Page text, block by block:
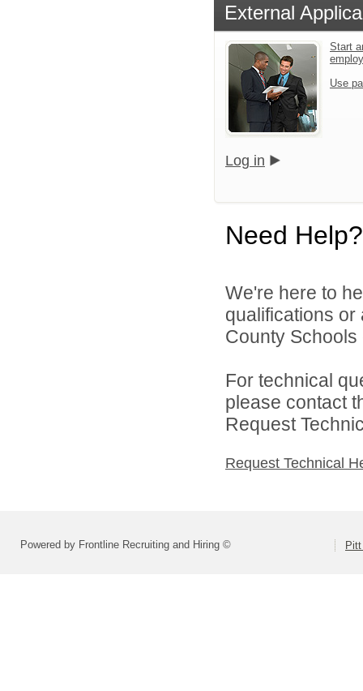
External
Start
Use
Log in
Need Help?
We're here to
qualifications or
County Schools
For technical
please contact
Request
Request Technical
Powered by Frontline Recruiting and Hiring ©